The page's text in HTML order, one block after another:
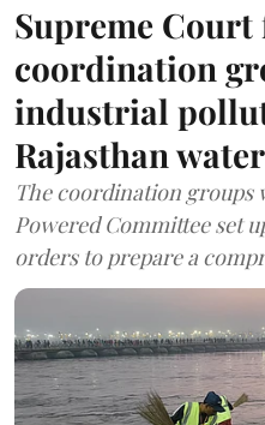
Supreme Court
coordination
industrial
Rajasthan
The coordination
Powered Committee set
orders to prepare a